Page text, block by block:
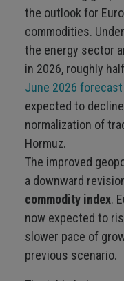
the outlook for
commodities.
the energy sector
in 2026, roughly
June 2026
expected to
normalization of
Hormuz.
The improved
a downward
commodity index.
now expected to
slower pace of
previous scenario.